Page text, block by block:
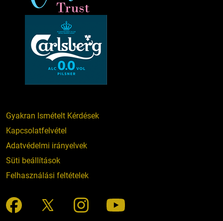
Gyakran Ismételt Kérdések
Kapcsolatfelvétel
Adatvédelmi irányelvek
Süti beállítások
Felhasználási feltételek